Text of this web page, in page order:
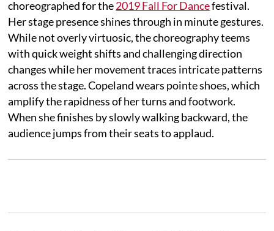
choreographed for the2019 Fall For Dancefestival.
Her stage presence shines through in minute gestures.
While not overly virtuosic, the choreography teems
with quick weight shifts and challenging direction
changes while her movement traces intricate patterns
across the stage. Copeland wears pointe shoes, which
amplify the rapidness of her turns and footwork.
When she finishes by slowly walking backward, the
audience jumps from their seats to applaud.